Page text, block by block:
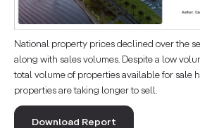
National property prices declined over the
along with sales volumes. Despite a low
total volume of properties available for sale
properties are taking longer to sell.
Download Report